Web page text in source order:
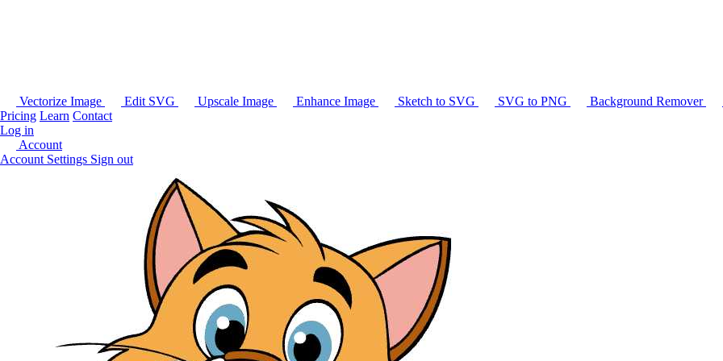
Vectorize Image Edit SVG Upscale Image Enhance Image Sketch to SVG SVG to PNG Background Remover
Pricing Learn Contact
Log in
Account
Account Settings Sign out